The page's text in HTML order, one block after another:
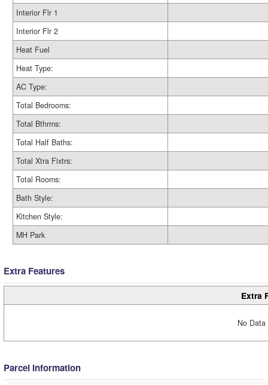
Interior Flr 1
Interior Flr 2
Heat Fuel
Heat Type:
AC Type:
Total Bedrooms:
Total Bthrms:
Total Half Baths:
Total Xtra Fixtrs:
Total Rooms:
Bath Style:
Kitchen Style:
MH Park
Extra Features
Extra
No
Parcel Information